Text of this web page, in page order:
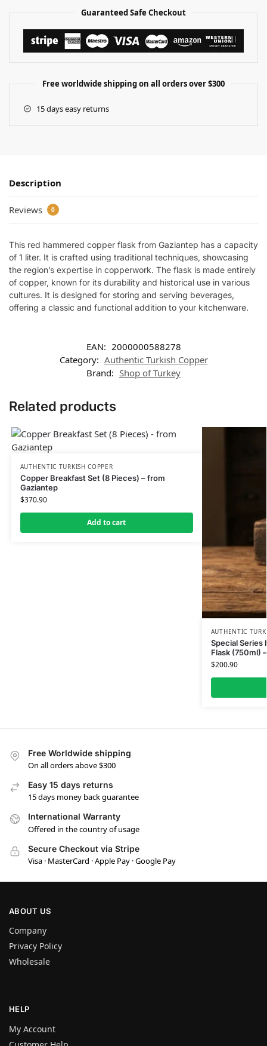
Guaranteed Safe Checkout
Free worldwide shipping on all orders over $300
15 days easy returns
Description
Reviews 0
This red hammered copper flask from Gaziantep has a capacity
of 1 liter. It is crafted using traditional techniques, showcasing
the region’s expertise in copperwork. The flask is made entirely
of copper, known for its durability and historical use in various
cultures. It is designed for storing and serving beverages,
offering a classic and functional addition to your kitchenware.
EAN: 2000000588278
Category: Authentic Turkish Copper
Brand: Shop of Turkey
Related products
AUTHENTIC TURKISH COPPER
Copper Breakfast Set (8 Pieces) – from
Gaziantep
$370.90
Add to cart
AUTHENTIC
Special Series
Flask (750ml)
$200.90
Free Worldwide shipping
On all orders above $300
Easy 15 days returns
15 days money back guarantee
International Warranty
Offered in the country of usage
Secure Checkout via Stripe
Visa · MasterCard · Apple Pay · Google Pay
ABOUT US
Company
Privacy Policy
Wholesale
HELP
My Account